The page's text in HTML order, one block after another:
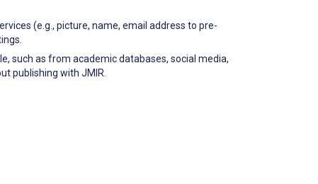
(e.g., picture, name, email address to pre-
such as from academic databases, social media,
publishing with JMIR.